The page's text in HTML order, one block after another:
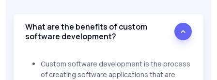
What are the benefits of custom
software development?
Custom software development is the process
of creating software applications that are